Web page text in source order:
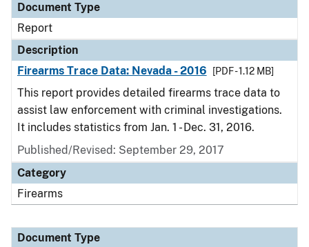
Document Type
Report
Description
Firearms Trace Data: Nevada - 2016
[PDF - 1.12 MB]
This report provides detailed firearms trace data to
assist law enforcement with criminal investigations.
It includes statistics from Jan. 1 - Dec. 31, 2016.
Published/Revised: September 29, 2017
Category
Firearms
Document Type